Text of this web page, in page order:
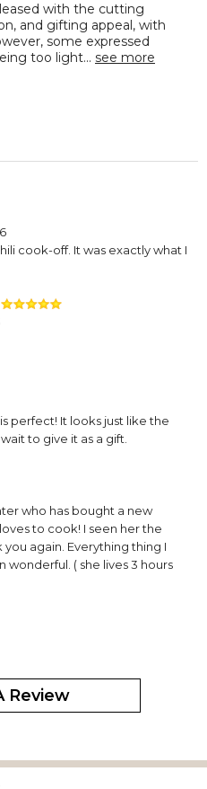
with the cutting
and gifting appeal, with
some expressed
too light... see more
cook-off. It was exactly what I
perfect! It looks just like the
to give it as a gift.
who has bought a new
to cook! I seen her the
again. Everything thing I
( she lives 3 hours
again. Everything thing I
Review